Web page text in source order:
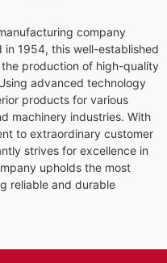
company
in 1954, this well-established
production of high-quality
advanced technology
products for various
machinery industries. With
to extraordinary customer
strives for excellence in
upholds the most
reliable and durable